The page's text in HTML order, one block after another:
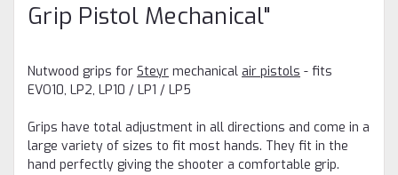
Grip Pistol Mechanical"
Nutwood grips for Steyr mechanical air pistols - fits
EVO10, LP2, LP10 / LP1 / LP5
Grips have total adjustment in all directions and come in a
large variety of sizes to fit most hands. They fit in the
hand perfectly giving the shooter a comfortable grip.